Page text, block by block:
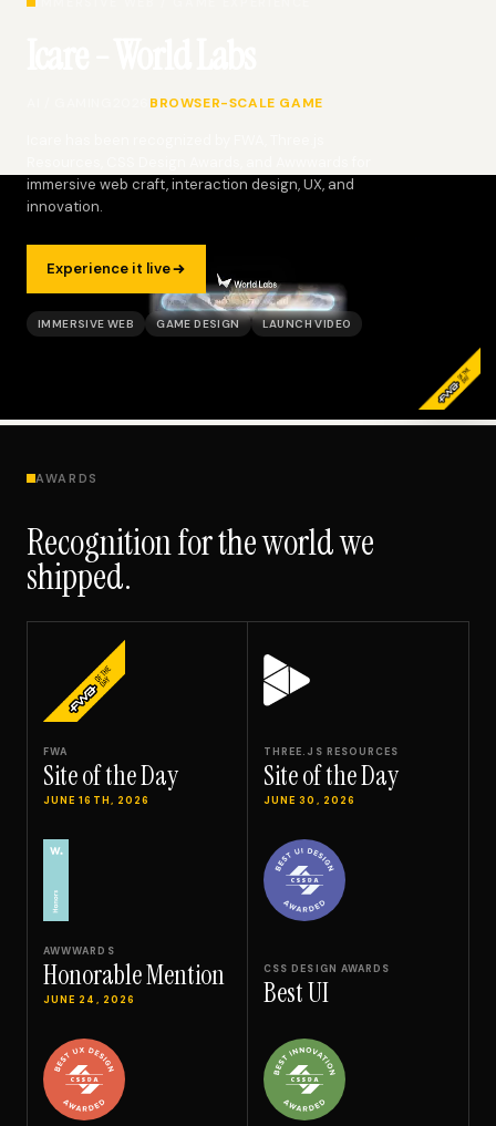
BROWSER-SCALE GAME
immersive web craft, interaction design, UX, and
innovation.
Experience it live
IMMERSIVE WEB GAME DESIGN LAUNCH VIDEO
AWARDS
Recognition for the world we
shipped.
FWA
Site of the Day
JUNE 16TH, 2026
THREE.JS RESOURCES
Site of the Day
JUNE 30, 2026
AWWWARDS
Honorable Mention
JUNE 24, 2026
CSS DESIGN AWARDS
Best UI